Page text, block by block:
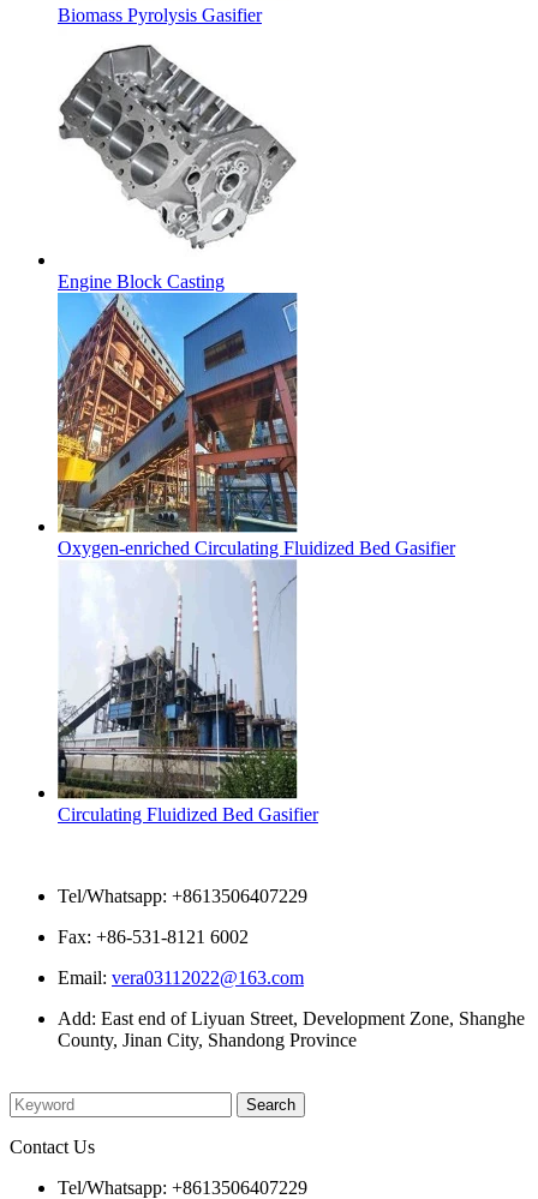
Biomass Pyrolysis Gasifier
Engine Block Casting
Oxygen-enriched Circulating Fluidized Bed Gasifier
Circulating Fluidized Bed Gasifier
Tel/Whatsapp: +8613506407229
Fax: +86-531-8121 6002
Email: vera03112022@163.com
Add: East end of Liyuan Street, Development Zone, Shanghe
County, Jinan City, Shandong Province
Contact Us
Tel/Whatsapp: +8613506407229